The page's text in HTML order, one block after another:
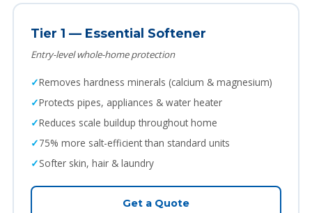
Tier 1 — Essential Softener
Entry-level whole-home protection
Removes hardness minerals (calcium & magnesium)
Protects pipes, appliances & water heater
Reduces scale buildup throughout home
75% more salt-efficient than standard units
Softer skin, hair & laundry
Get a Quote